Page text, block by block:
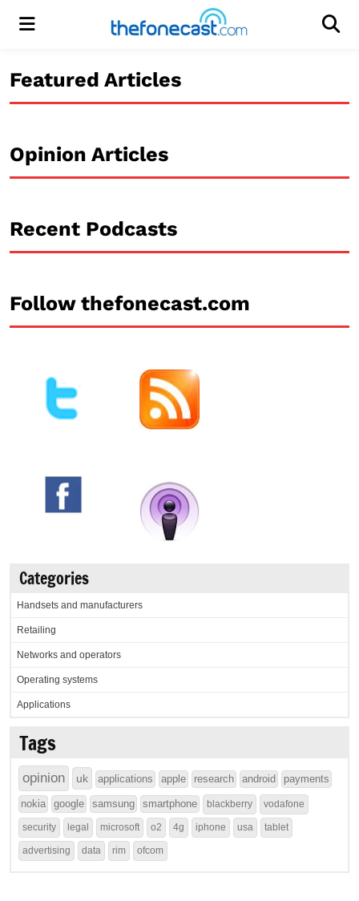
Menu
Featured Articles
Opinion Articles
Recent Podcasts
Follow thefonecast.com
Categories
Handsets and manufacturers
Retailing
Networks and operators
Operating systems
Applications
Tags
opinion uk applications apple research android payments
nokia google samsung smartphone blackberry vodafone
security legal microsoft o2 4g iphone usa tablet
advertising data rim ofcom